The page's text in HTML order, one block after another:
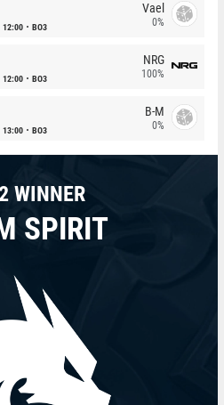
12:00 BO3
Vael
0%
12:00 BO3
NRG
100%
13:00 BO3
B-M
0%
WINNER
SPIRIT